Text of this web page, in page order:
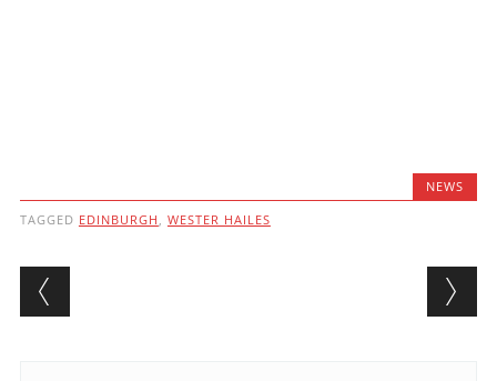
NEWS
TAGGED EDINBURGH WESTER HAILES
Post navigation